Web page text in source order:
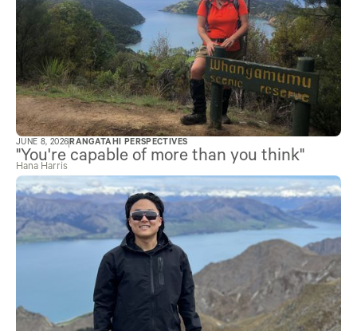
JUNE 8, 2026RANGATAHI PERSPECTIVES
"You're capable of more than you think"
Hana Harris